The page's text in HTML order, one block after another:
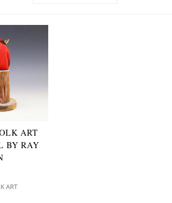
ART
BY RAY
ART